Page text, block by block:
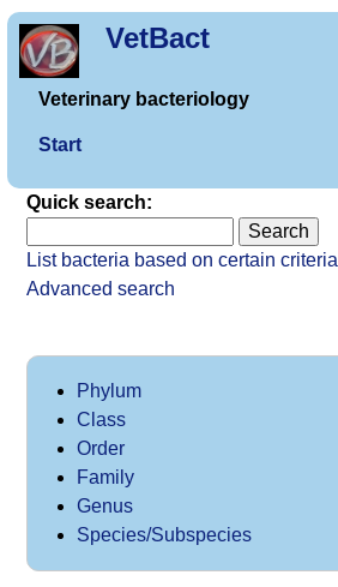
VetBact
Veterinary bacteriology
Start
Quick search:
List bacteria based on certain criteria
Advanced search
Phylum
Class
Order
Family
Genus
Species/Subspecies